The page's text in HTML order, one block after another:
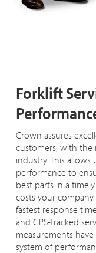
Forklift
Crown assures
customers, with the
industry. This
performance to
best parts in a
costs your
fastest response
and GPS-tracked
measurements
system of